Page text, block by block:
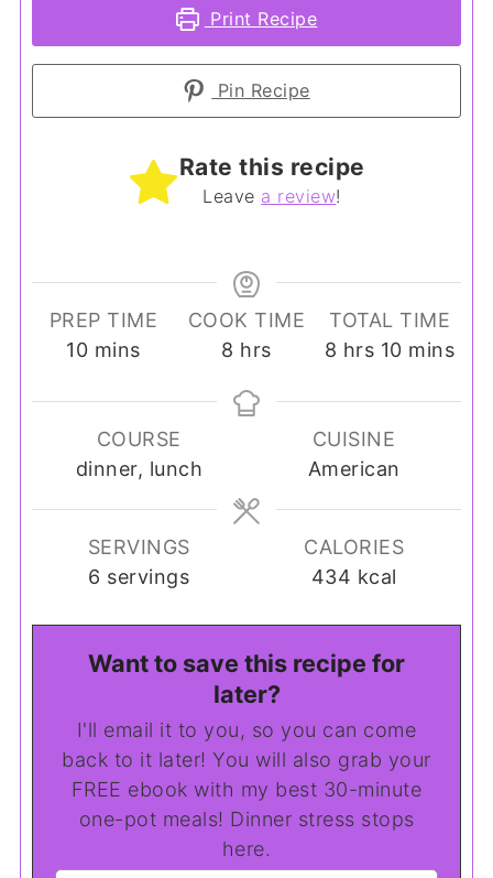
Print Recipe
Pin Recipe
Rate this recipe
Leave a review!
PREP TIME
10minutes
mins
COOK TIME
8 hours
hrs
TOTAL TIME
8 hours
hrs 10minutes
mins
COURSE
dinner, lunch
CUISINE
American
SERVINGS
6 servings
CALORIES
434 kcal
Want to save this recipe for
later?
I'll email it to you, so you can come
back to it later! You will also grab your
FREE ebook with my best 30-minute
one-pot meals! Dinner stress stops
here.